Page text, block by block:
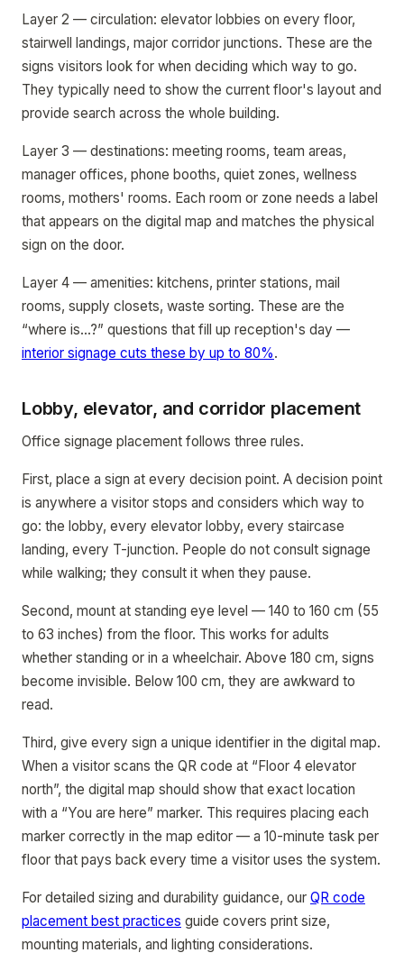
Layer 2 — circulation: elevator lobbies on every floor,
stairwell landings, major corridor junctions. These are the
signs visitors look for when deciding which way to go.
They typically need to show the current floor's layout and
provide search across the whole building.
Layer 3 — destinations: meeting rooms, team areas,
manager offices, phone booths, quiet zones, wellness
rooms, mothers' rooms. Each room or zone needs a label
that appears on the digital map and matches the physical
sign on the door.
Layer 4 — amenities: kitchens, printer stations, mail
rooms, supply closets, waste sorting. These are the
“where is...?” questions that fill up reception's day —
interior signage cuts these by up to 80%.
Lobby, elevator, and corridor placement
Office signage placement follows three rules.
First, place a sign at every decision point. A decision point
is anywhere a visitor stops and considers which way to
go: the lobby, every elevator lobby, every staircase
landing, every T-junction. People do not consult signage
while walking; they consult it when they pause.
Second, mount at standing eye level — 140 to 160 cm (55
to 63 inches) from the floor. This works for adults
whether standing or in a wheelchair. Above 180 cm, signs
become invisible. Below 100 cm, they are awkward to
read.
Third, give every sign a unique identifier in the digital map.
When a visitor scans the QR code at “Floor 4 elevator
north”, the digital map should show that exact location
with a “You are here” marker. This requires placing each
marker correctly in the map editor — a 10-minute task per
floor that pays back every time a visitor uses the system.
For detailed sizing and durability guidance, our QR code
placement best practices guide covers print size,
mounting materials, and lighting considerations.